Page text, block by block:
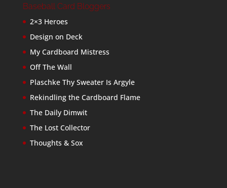
Baseball Card Bloggers
2×3 Heroes
Design on Deck
My Cardboard Mistress
Off The Wall
Plaschke Thy Sweater Is Argyle
Rekindling the Cardboard Flame
The Daily Dimwit
The Lost Collector
Thoughts & Sox